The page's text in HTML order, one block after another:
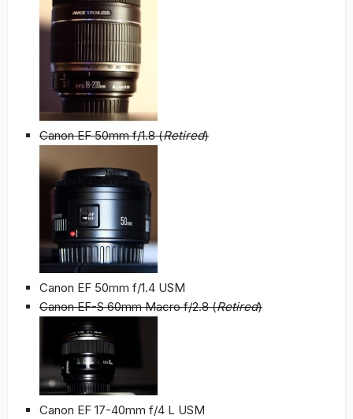
Canon EF 50mm f/1.8 (Retired)
Canon EF 50mm f/1.4 USM
Canon EF-S 60mm Macro f/2.8 (Retired)
Canon EF 17-40mm f/4 L USM